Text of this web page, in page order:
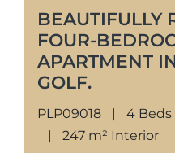
BEAUTIFULLY
FOUR-
APARTMENT
GOLF.
PLP09018 4 Beds
247 m² Interior